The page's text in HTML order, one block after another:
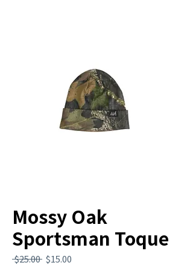
Mossy Oak
Sportsman Toque
$25.00 Regular
$15.00